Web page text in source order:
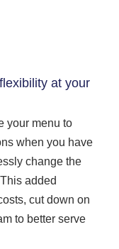
at your
your menu to
when you have
change the
added
cut down on
to better serve